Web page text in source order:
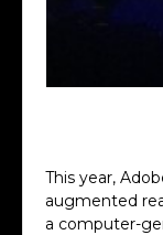
This year,
augmented
a computer-